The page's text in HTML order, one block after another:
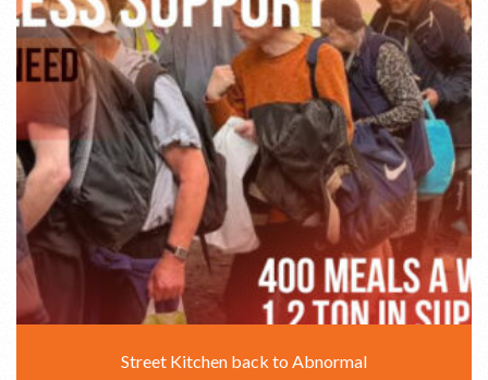
Street Kitchen back to Abnormal